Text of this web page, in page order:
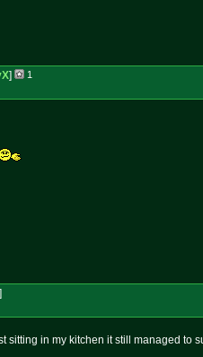
]
1
]
sitting in my kitchen it still managed